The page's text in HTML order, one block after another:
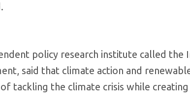
policy research institute called the
said that climate action and
tackling the climate crisis while